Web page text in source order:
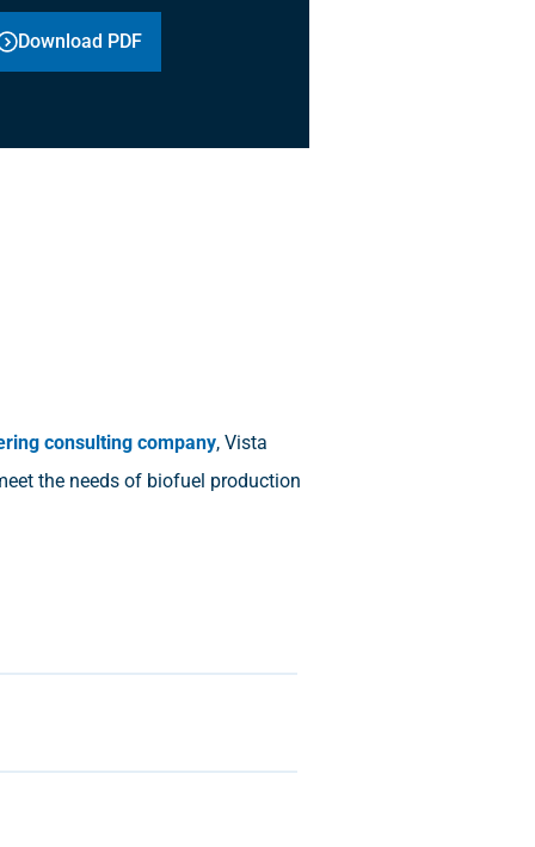
Download PDF
consulting company, Vista
the needs of biofuel production